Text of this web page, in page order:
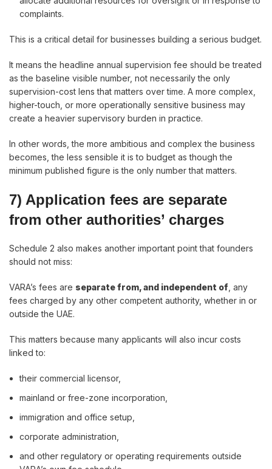
complaints.
This is a critical detail for businesses building a serious budget.
It means the headline annual supervision fee should be treated
as the baseline visible number, not necessarily the only
supervision-cost lens that matters over time. A more complex,
higher-touch, or more operationally sensitive business may
create a heavier supervisory burden in practice.
In other words, the more ambitious and complex the business
becomes, the less sensible it is to budget as though the
minimum published figure is the only number that matters.
7) Application fees are separate
from other authorities’ charges
Schedule 2 also makes another important point that founders
should not miss:
VARA’s fees are separate from, and independent of , any
fees charged by any other competent authority, whether in or
outside the UAE.
This matters because many applicants will also incur costs
linked to:
their commercial licensor,
mainland or free-zone incorporation,
immigration and office setup,
corporate administration,
and other regulatory or operating requirements outside